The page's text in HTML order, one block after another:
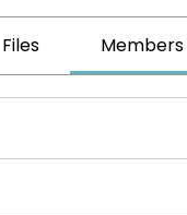
Files Members